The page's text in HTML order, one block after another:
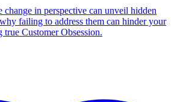
in perspective can unveil hidden
failing to address them can hinder your
true Customer Obsession.